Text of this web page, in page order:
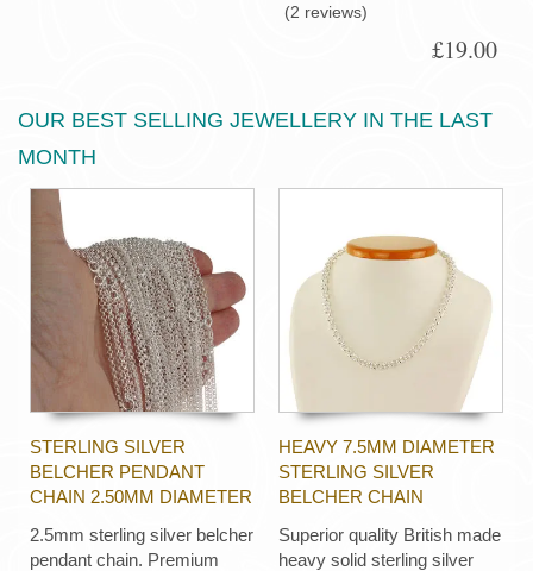
(2 reviews)
£19.00
OUR BEST SELLING JEWELLERY IN THE LAST
MONTH
STERLING SILVER
BELCHER PENDANT
CHAIN 2.50MM DIAMETER
2.5mm sterling silver belcher
pendant chain. Premium
HEAVY 7.5MM DIAMETER
STERLING SILVER
BELCHER CHAIN
Superior quality British made
heavy solid sterling silver